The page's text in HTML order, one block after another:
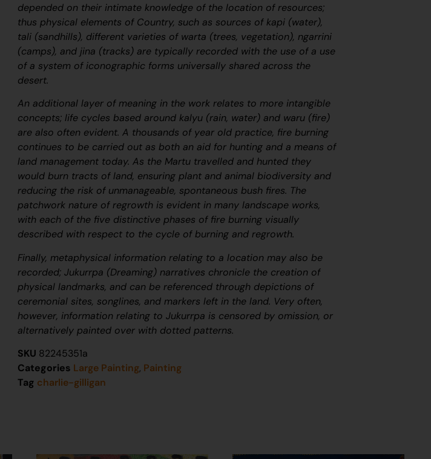
depended on their intimate knowledge of the location of resources;
thus physical elements of Country, such as sources ofkapi (water),
tali (sandhills), different varieties of warta (trees, vegetation),ngarrini
(camps), and jina (tracks) are typically recorded with the use of a use
of a system of iconographic forms universally shared across the
desert.
An additional layer of meaning in the work relates to more intangible
concepts; life cycles based aroundkalyu (rain, water) and waru (fire)
are also often evident. A thousands of year old practice, fire burning
continues to be carried out as both an aid for hunting and a means of
land management today. As the Martu travelled and hunted they
would burn tracts of land, ensuring plant and animal biodiversity and
reducing the risk of unmanageable, spontaneous bush fires. The
patchwork nature of regrowth is evident in many landscape works,
with each of the five distinctive phases of fire burning visually
described with respect to the cycle of burning and regrowth.
Finally, metaphysical information relating to a location may also be
recorded;Jukurrpa (Dreaming) narratives chronicle the creation of
physical landmarks, and can be referenced through depictions of
ceremonial sites, songlines, and markers left in the land. Very often,
however, information relating toJukurrpa is censored by omission, or
alternatively painted over with dotted patterns.
SKU 82245351a
Categories Large Painting, Painting
Tag charlie-gilligan